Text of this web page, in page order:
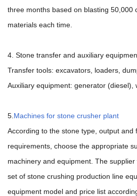
three months based on blasting 50,000
materials each time.
4. Stone transfer and auxiliary
Transfer tools: excavators, loaders,
Auxiliary equipment: generator (diesel),
5. Machines for stone crusher plant
According to the stone type, output and
requirements, choose the appropriate
machinery and equipment. The
set of stone crushing production line
equipment model and price list